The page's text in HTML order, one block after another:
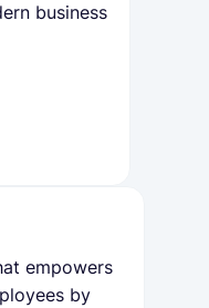
business
empowers
by